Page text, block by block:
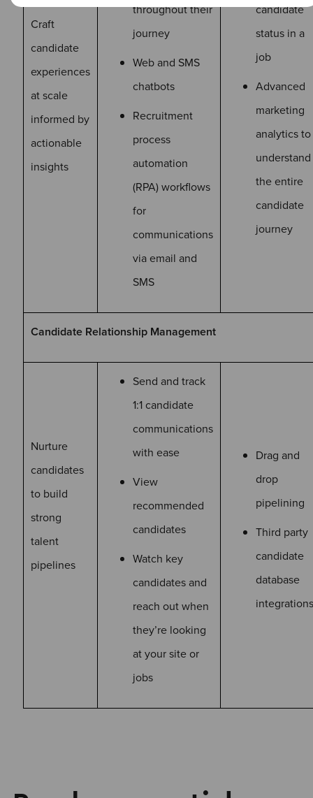
Craft
candidate
experiences
at scale
informed by
actionable
insights
throughout their
journey
Web and SMS
chatbots
Recruitment
process
automation
(RPA) workflows
for
communications
via email and
SMS
candidate
status in a
job
Advanced
marketing
analytics to
understand
the entire
candidate
journey
Candidate Relationship Management
Nurture
candidates
to build
strong
talent
pipelines
Send and track
1:1 candidate
communications
with ease
View
recommended
candidates
Watch key
candidates and
reach out when
they’re looking
at your site or
jobs
Drag and
drop
pipelining
Third party
candidate
database
integrations